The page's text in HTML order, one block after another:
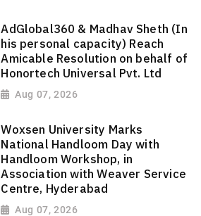
AdGlobal360 & Madhav Sheth (In
his personal capacity) Reach
Amicable Resolution on behalf of
Honortech Universal Pvt. Ltd
Aug 07, 2026
Woxsen University Marks
National Handloom Day with
Handloom Workshop, in
Association with Weaver Service
Centre, Hyderabad
Aug 07, 2026